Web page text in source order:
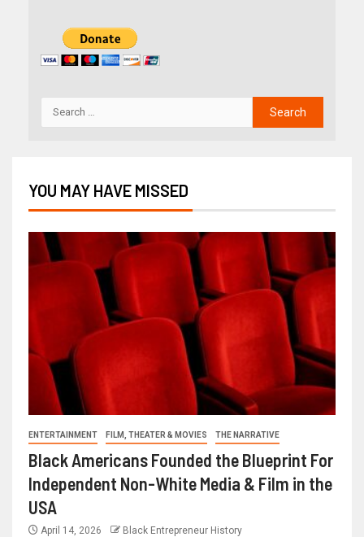
YOU MAY HAVE MISSED
ENTERTAINMENT FILM, THEATER & MOVIES THE NARRATIVE
Black Americans Founded the Blueprint For
Independent Non-White Media & Film in the
USA
April 14, 2026 Black Entrepreneur History